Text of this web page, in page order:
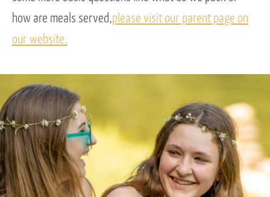
how are meals served,please visit our parent page on
our website.